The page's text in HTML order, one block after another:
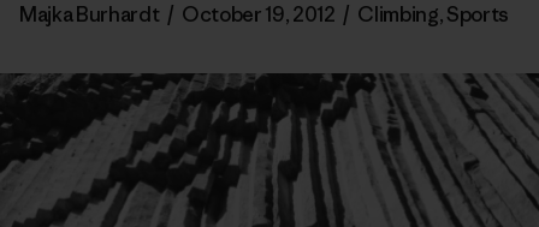
Majka Burhardt / October 19, 2012 / Climbing,Sports